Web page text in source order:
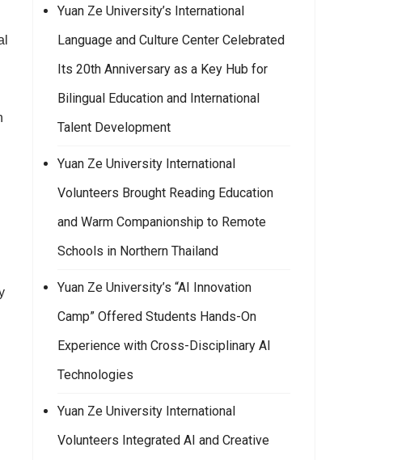
Yuan Ze University’s International
Language and Culture Center Celebrated
Its 20th Anniversary as a Key Hub for
Bilingual Education and International
Talent Development
Yuan Ze University International
Volunteers Brought Reading Education
and Warm Companionship to Remote
Schools in Northern Thailand
Yuan Ze University’s “AI Innovation
Camp” Offered Students Hands-On
Experience with Cross-Disciplinary AI
Technologies
Yuan Ze University International
Volunteers Integrated AI and Creative